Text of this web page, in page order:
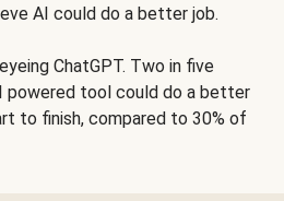
AI could do a better job.
ChatGPT. Two in five
powered tool could do a better
to finish, compared to 30% of